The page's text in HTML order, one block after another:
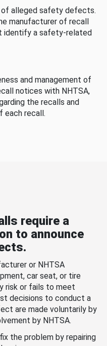
of alleged safety defects.
manufacturer of recall
identify a safety-related
and management of
notices with NHTSA,
the recalls and
each recall.
require a
to announce
or NHTSA
car seat, or tire
risk or fails to meet
decisions to conduct a
are made voluntarily by
by NHTSA.
the problem by repairing